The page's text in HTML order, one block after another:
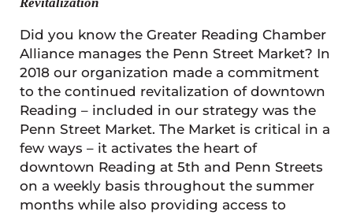
Did you know the Greater Reading Chamber
Alliance manages the Penn Street Market? In
2018 our organization made a commitment
to the continued revitalization of downtown
Reading – included in our strategy was the
Penn Street Market. The Market is critical in a
few ways – it activates the heart of
downtown Reading at 5th and Penn Streets
on a weekly basis throughout the summer
months while also providing access to